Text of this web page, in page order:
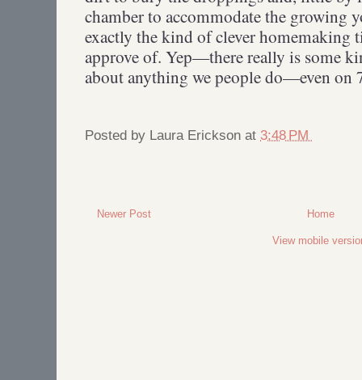
chamber to accommodate the growing
exactly the kind of clever homemaking
approve of. Yep—there really is some
about anything we people do—even on
Posted by Laura Erickson at 3:48 PM
Newer Post Home
View mobile